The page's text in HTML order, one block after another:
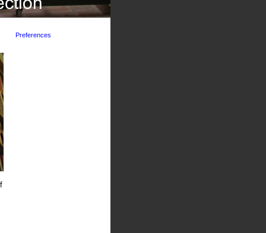
Preferences